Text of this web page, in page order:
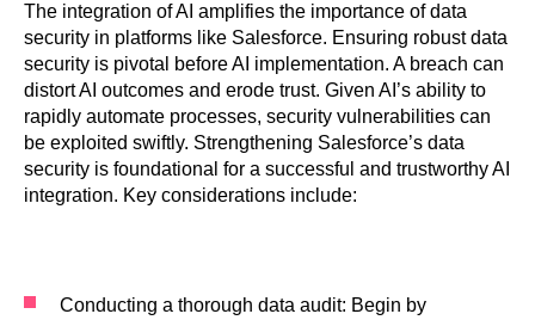
The integration of AI amplifies the importance of data
security in platforms like Salesforce. Ensuring robust data
security is pivotal before AI implementation. A breach can
distort AI outcomes and erode trust. Given AI’s ability to
rapidly automate processes, security vulnerabilities can
be exploited swiftly. Strengthening Salesforce’s data
security is foundational for a successful and trustworthy AI
integration. Key considerations include:
Conducting a thorough data audit: Begin by